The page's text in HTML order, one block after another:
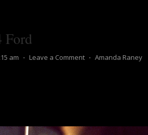
Ford
am ⋅ Leave a Comment ⋅ Amanda Raney